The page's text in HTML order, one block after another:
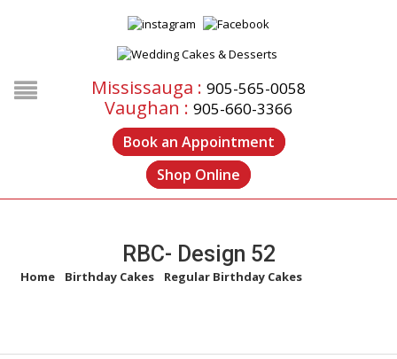
Mississauga : 905-565-0058
Vaughan : 905-660-3366
Book an Appointment
Shop Online
RBC- Design 52
Home Birthday Cakes Regular Birthday Cakes